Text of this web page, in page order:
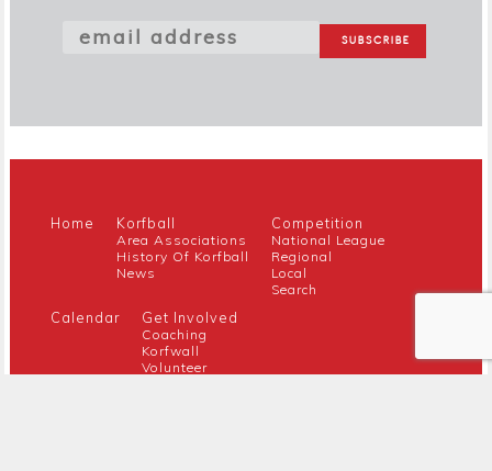
Home Korfball
Area Associations
History Of Korfball
News
Competition
National League
Regional
Local
Search
Calendar Get Involved
Coaching
Korfwall
Volunteer